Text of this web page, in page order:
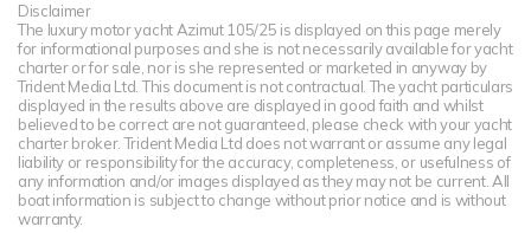
Disclaimer
The luxury motor yacht Azimut 105/25 is displayed on this page merely
for informational purposes and she is not necessarily available for yacht
charter or for sale, nor is she represented or marketed in anyway by
Trident Media Ltd. This document is not contractual. The yacht particulars
displayed in the results above are displayed in good faith and whilst
believed to be correct are not guaranteed, please check with your yacht
charter broker. Trident Media Ltd does not warrant or assume any legal
liability or responsibility for the accuracy, completeness, or usefulness of
any information and/or images displayed as they may not be current. All
boat information is subject to change without prior notice and is without
warranty.